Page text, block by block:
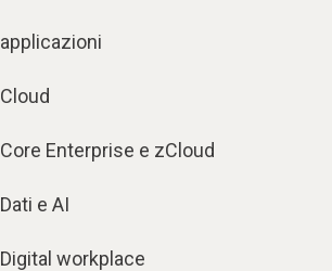
applicazioni
Cloud
Core Enterprise e zCloud
Dati e AI
Digital workplace